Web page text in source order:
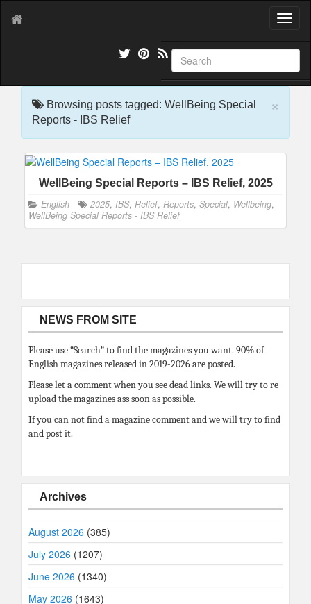
T
g
l
e
g
n
×
Browsing posts tagged: WellBeing Special
Reports - IBS Relief
WellBeing Special Reports – IBS Relief, 2025
English 2025, IBS, Relief, Reports, Special, Wellbeing,
WellBeing Special Reports - IBS Relief
NEWS FROM SITE
Please use “Search” to find the magazines you want. 90% of
English magazines released in 2019-2026 are posted.
Please let a comment when you see dead links. We will try to re
upload the magazines ass soon as possible.
If you can not find a magazine comment and we will try to find
and post it.
Archives
August 2026 (385)
July 2026 (1207)
June 2026 (1340)
May 2026 (1643)